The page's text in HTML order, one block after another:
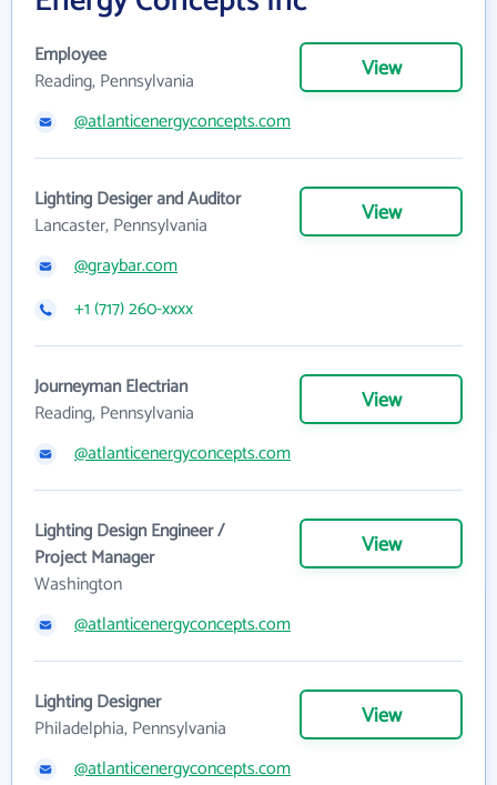
Employee
Reading, Pennsylvania
View
@atlanticenergyconcepts.com
Lighting Desiger and Auditor
Lancaster, Pennsylvania
View
@graybar.com
+1 (717) 260-xxxx
Journeyman Electrian
Reading, Pennsylvania
View
@atlanticenergyconcepts.com
Lighting Design Engineer /
Project Manager
Washington
View
@atlanticenergyconcepts.com
Lighting Designer
Philadelphia, Pennsylvania
View
@atlanticenergyconcepts.com